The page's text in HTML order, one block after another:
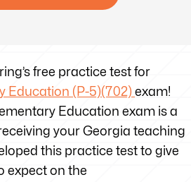
free practice test for
Education (P-5)(702) exam!
Education exam is a
your Georgia teaching
this practice test to give
expect on the